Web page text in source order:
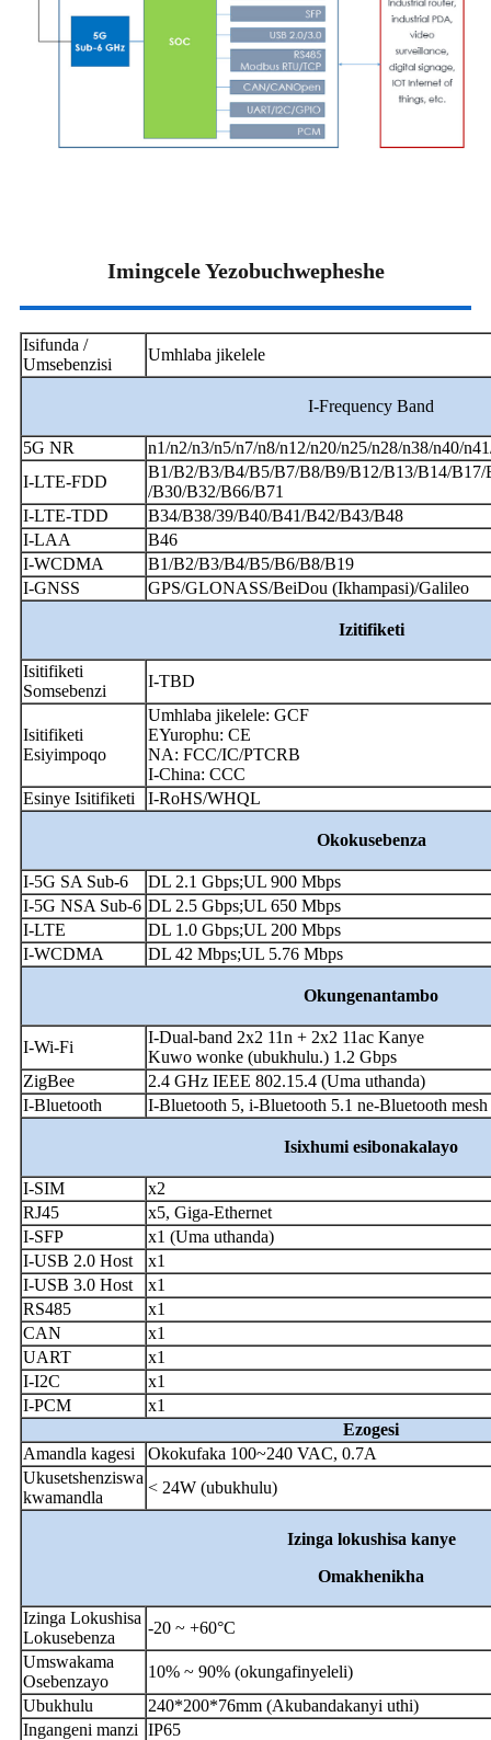
Imingcele Yezobuchwepheshe
Isifunda /
Umsebenzisi
Umhlaba jikelele
I-Frequency Band
5G NR
n1/n2/n3/n5/n7/n8/n12/n20/n25/n28/n38/n40/
I-LTE-FDD
B1/B2/B3/B4/B5/B7/B8/B9/B12/B13/B14/
/B30/B32/B66/B71
I-LTE-TDD
B34/B38/39/B40/B41/B42/B43/B48
I-LAA
B46
I-WCDMA
B1/B2/B3/B4/B5/B6/B8/B19
I-GNSS
GPS/GLONASS/BeiDou (Ikhampasi)/Galileo
Izitifiketi
Isitifiketi
Somsebenzi
I-TBD
Isitifiketi
Esiyimpoqo
Umhlaba jikelele: GCF
EYurophu: CE
NA: FCC/IC/PTCRB
I-China: CCC
Esinye Isitifiketi
I-RoHS/WHQL
Okokusebenza
I-5G SA Sub-6
DL 2.1 Gbps;UL 900 Mbps
I-5G NSA Sub-6 DL 2.5 Gbps;UL 650 Mbps
I-LTE
DL 1.0 Gbps;UL 200 Mbps
I-WCDMA
DL 42 Mbps;UL 5.76 Mbps
Okungenantambo
I-Wi-Fi
I-Dual-band 2x2 11n + 2x2 11ac Kanye
Kuwo wonke (ubukhulu.) 1.2 Gbps
ZigBee
2.4 GHz IEEE 802.15.4 (Uma uthanda)
I-Bluetooth
I-Bluetooth 5, i-Bluetooth 5.1 ne-Bluetooth
Isixhumi esibonakalayo
I-SIM
x2
RJ45
x5, Giga-Ethernet
I-SFP
x1 (Uma uthanda)
I-USB 2.0 Host
x1
I-USB 3.0 Host
x1
RS485
x1
CAN
x1
UART
x1
I-I2C
x1
I-PCM
x1
Ezogesi
Amandla kagesi
Okokufaka 100~240 VAC, 0.7A
Ukusetshenziswa
kwamandla
< 24W (ubukhulu)
Izinga lokushisa kanye
Omakhenikha
Izinga Lokushisa
Lokusebenza
-20 ~ +60°C
Umswakama
Osebenzayo
10% ~ 90% (okungafinyeleli)
Ubukhulu
240*200*76mm (Akubandakanyi uthi)
Ingangeni manzi IP65